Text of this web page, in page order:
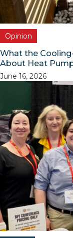
Opinion
What the
About Heat
June 16, 2026